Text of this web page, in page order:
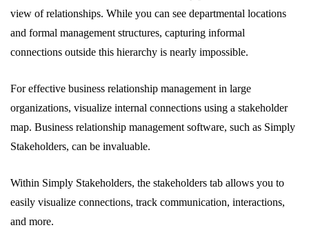
view of relationships. While you can see departmental locations
and formal management structures, capturing informal
connections outside this hierarchy is nearly impossible.
For effective business relationship management in large
organizations, visualize internal connections using a stakeholder
map. Business relationship management software, such as Simply
Stakeholders, can be invaluable.
Within Simply Stakeholders, the stakeholders tab allows you to
easily visualize connections, track communication, interactions,
and more.